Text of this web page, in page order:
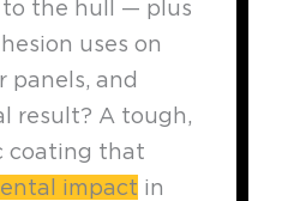
the hull — plus
uses on
panels, and
result? A tough,
coating that
impact in